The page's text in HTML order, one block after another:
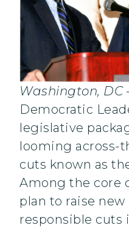
Washington, DC
Democratic
legislative
looming across-
cuts known as
Among the core
plan to raise
responsible cuts